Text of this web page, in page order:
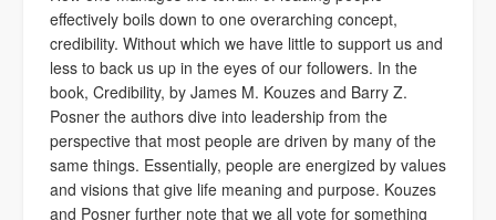
effectively boils down to one overarching concept,
credibility. Without which we have little to support us and
less to back us up in the eyes of our followers. In the
book, Credibility, by James M. Kouzes and Barry Z.
Posner the authors dive into leadership from the
perspective that most people are driven by many of the
same things. Essentially, people are energized by values
and visions that give life meaning and purpose. Kouzes
and Posner further note that we all vote for something